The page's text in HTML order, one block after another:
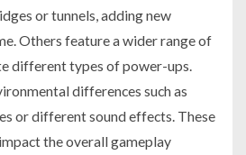
or tunnels, adding new
Others feature a wider range of
different types of power-ups.
differences such as
or different sound effects. These
the overall gameplay